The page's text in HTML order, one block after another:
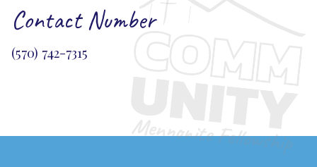
Contact Number
(570) 742-7315